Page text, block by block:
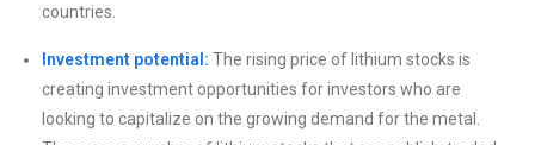
countries.
Investment potential: The rising price of lithium stocks is
creating investment opportunities for investors who are
looking to capitalize on the growing demand for the metal.